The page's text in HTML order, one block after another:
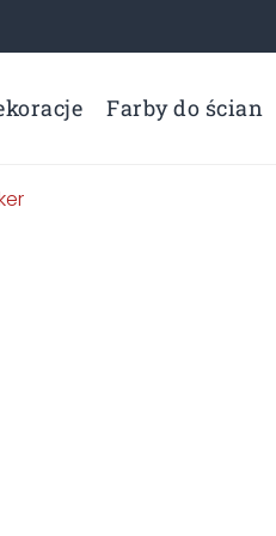
Farby do ścian